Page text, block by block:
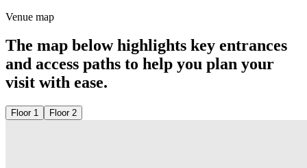
Venue map
The map below highlights key entrances
and access paths to help you plan your
visit with ease.
Floor 1 Floor 2